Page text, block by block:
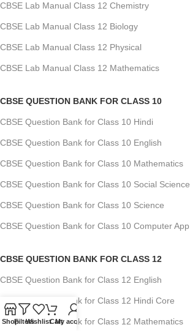
CBSE Lab Manual Class 12 Chemistry
CBSE Lab Manual Class 12 Biology
CBSE Lab Manual Class 12 Physical
CBSE Lab Manual Class 12 Mathematics
CBSE QUESTION BANK FOR CLASS 10
CBSE Question Bank for Class 10 Hindi
CBSE Question Bank for Class 10 English
CBSE Question Bank for Class 10 Mathematics
CBSE Question Bank for Class 10 Social Science
CBSE Question Bank for Class 10 Science
CBSE Question Bank for Class 10 Computer App.
CBSE QUESTION BANK FOR CLASS 12
CBSE Question Bank for Class 12 English
CBSE Question Bank for Class 12 Hindi Core
CBSE Question Bank for Class 12 Mathematics
ShopFiltersWishlistCartMy account